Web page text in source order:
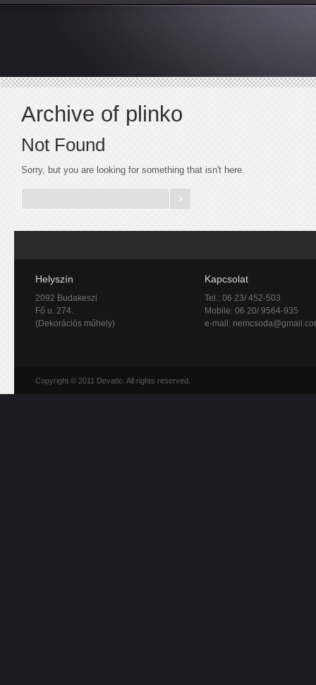
Archive of plinko
Not Found
Sorry, but you are looking for something that isn't here.
Helyszín
2092 Budakeszi
Fő u. 274.
(Dekorációs műhely)
Kapcsolat
Tel.: 06 23/ 452-503
Mobile: 06 20/ 9564-935
e-mail:
Copyright © 2011 Devatic. All rights reserved.